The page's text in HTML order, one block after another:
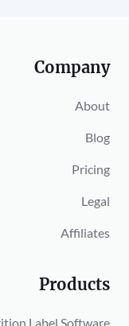
Company
About
Blog
Pricing
Legal
Affiliates
Products
Label Software